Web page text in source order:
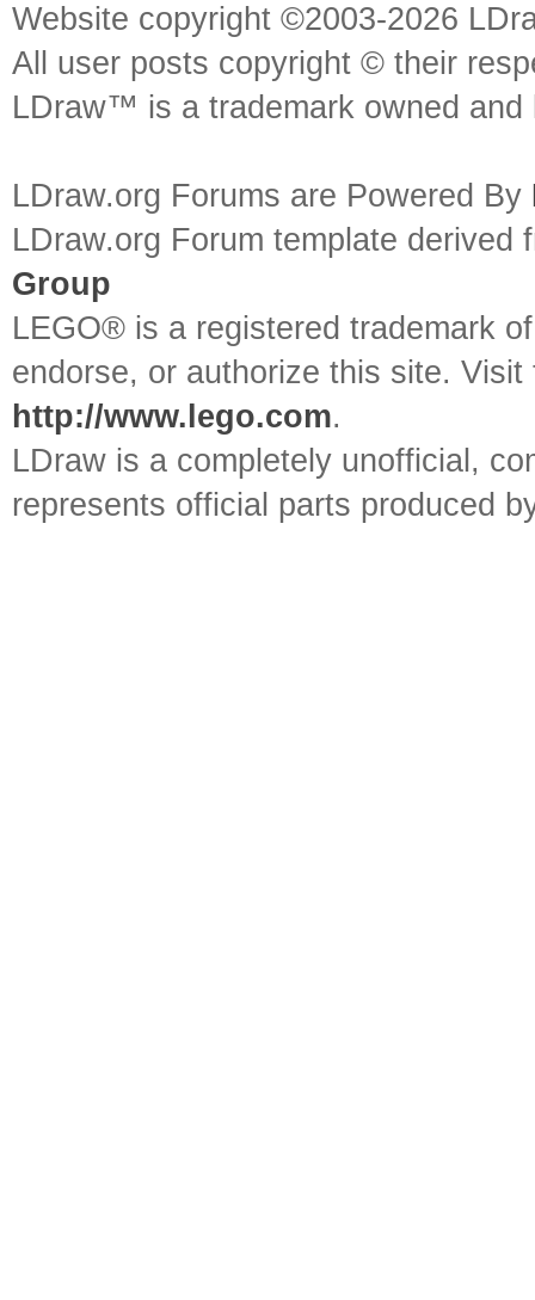
Website copyright ©2003-2026
All user posts copyright © their
LDraw™ is a trademark owned
LDraw.org Forums are Powered By
LDraw.org Forum template
Group
LEGO® is a registered trademark
endorse, or authorize this site.
http://www.lego.com.
LDraw is a completely unofficial,
represents official parts produced